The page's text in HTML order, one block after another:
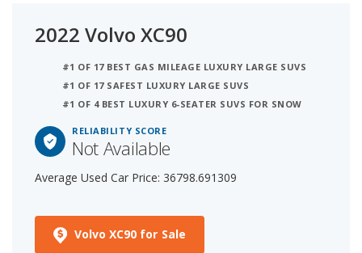
2022 Volvo XC90
#1 OF 17 BEST GAS MILEAGE LUXURY LARGE SUVS
#1 OF 17 SAFEST LUXURY LARGE SUVS
#1 OF 4 BEST LUXURY 6-SEATER SUVS FOR SNOW
RELIABILITY SCORE
Not Available
Average Used Car Price: 36798.691309
Volvo XC90 for Sale